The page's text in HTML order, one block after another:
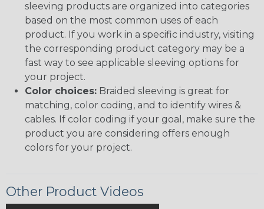
sleeving products are organized into categories
based on the most common uses of each
product. If you work in a specific industry, visiting
the corresponding product category may be a
fast way to see applicable sleeving options for
your project.
Color choices: Braided sleeving is great for
matching, color coding, and to identify wires &
cables. If color coding if your goal, make sure the
product you are considering offers enough
colors for your project.
Other Product Videos